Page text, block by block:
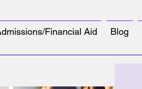
Financial Aid Blog